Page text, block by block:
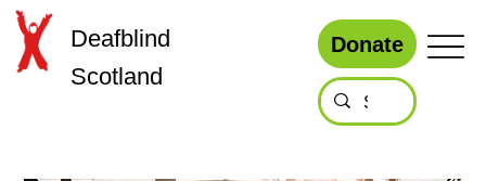
Deafblind
Scotland
Donate